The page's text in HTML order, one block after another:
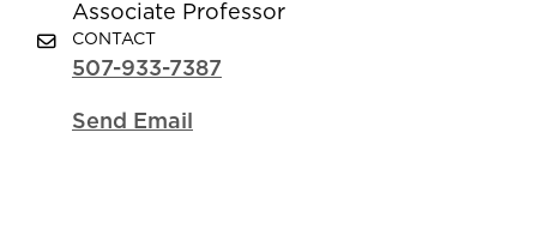
Associate Professor
CONTACT
507-933-7387
Send Email